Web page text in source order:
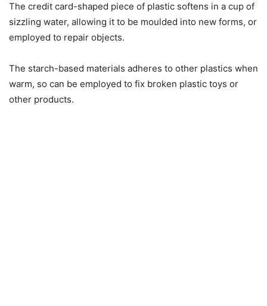
The credit card-shaped piece of plastic softens in a cup of
sizzling water, allowing it to be moulded into new forms, or
employed to repair objects.
The starch-based materials adheres to other plastics when
warm, so can be employed to fix broken plastic toys or
other products.